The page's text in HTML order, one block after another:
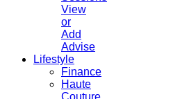
View
or
Add
Advise
Lifestyle
Finance
Haute